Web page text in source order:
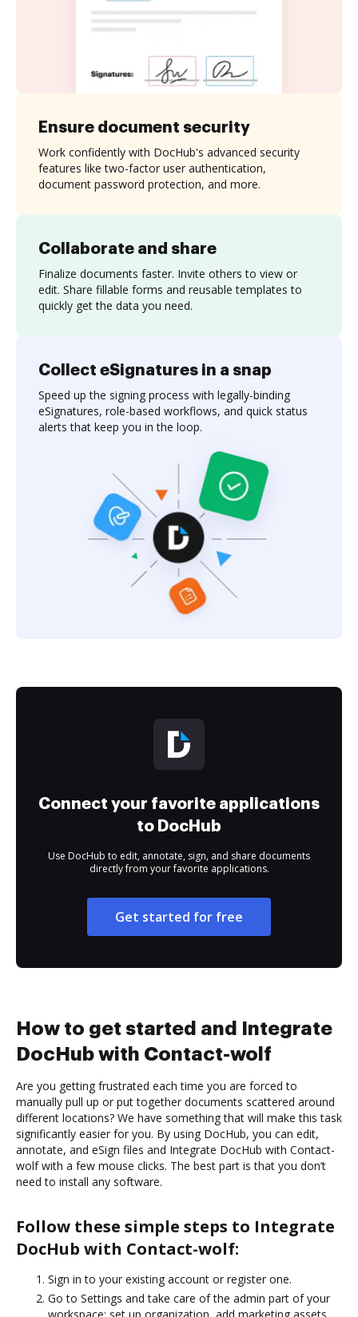
Collaborate and share
Finalize documents faster. Invite others to view or
edit. Share fillable forms and reusable templates to
quickly get the data you need.
Ensure document security
Work confidently with DocHub's advanced security
features like two-factor user authentication,
document password protection, and more.
Collect eSignatures in a snap
Speed up the signing process with legally-binding
eSignatures, role-based workflows, and quick status
alerts that keep you in the loop.
Connect your favorite applications
to DocHub
Use DocHub to edit, annotate, sign, and share documents
directly from your favorite applications.
Get started for free
How to get started and Integrate
DocHub with Contact-wolf
Are you getting frustrated each time you are forced to
manually pull up or put together documents scattered around
different locations? We have something that will make this task
significantly easier for you. By using DocHub, you can edit,
annotate, and eSign files and Integrate DocHub with Contact-
wolf with a few mouse clicks. The best part is that you don’t
need to install any software.
Follow these simple steps to Integrate
DocHub with Contact-wolf:
Sign in to your existing account or register one.
Go to Settings and take care of the admin part of your
workspace: set up organization, add marketing assets,